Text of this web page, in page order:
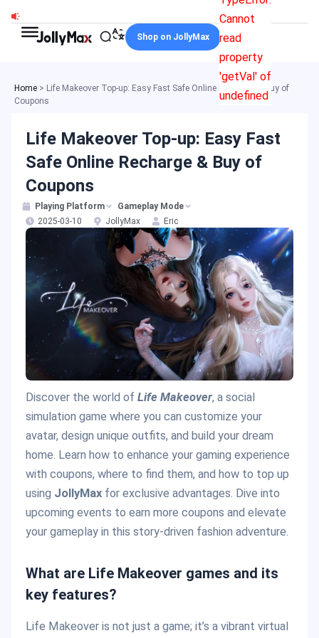
content
Cannot
read
property
'getVal' of
undefined
Shop on JollyMax
Home > Life Makeover Top-up: Easy Fast Safe Online Recharge & Buy of
Coupons
Life Makeover Top-up: Easy Fast
Safe Online Recharge & Buy of
Coupons
Playing Platform
Gameplay Mode
2025-03-10
JollyMax Eric
Discover the world of Life Makeover, a social
simulation game where you can customize your
avatar, design unique outfits, and build your dream
home. Learn how to enhance your gaming experience
with coupons, where to find them, and how to top up
using JollyMax for exclusive advantages. Dive into
upcoming events to earn more coupons and elevate
your gameplay in this story-driven fashion adventure.
What are Life Makeover games and its
key features?
Life Makeover is not just a game; it’s a vibrant virtual